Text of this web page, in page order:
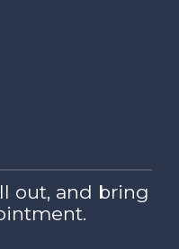
out, and bring